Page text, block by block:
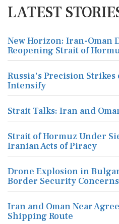
LATEST
New Horizon: Iran-Oman
Reopening Strait of
Russia's Precision
Intensify
Strait Talks: Iran and
Strait of Hormuz Under
Iranian Acts of Piracy
Drone Explosion in
Border Security Concerns
Iran and Oman Near
Shipping Route